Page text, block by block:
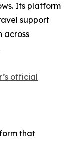
Its platform
support
across
official
that